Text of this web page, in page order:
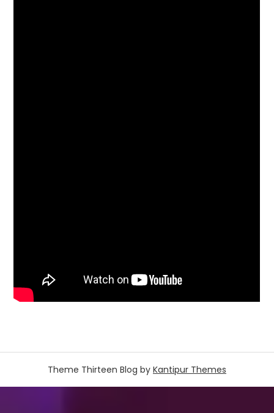
Theme Thirteen Blog by Kantipur Themes